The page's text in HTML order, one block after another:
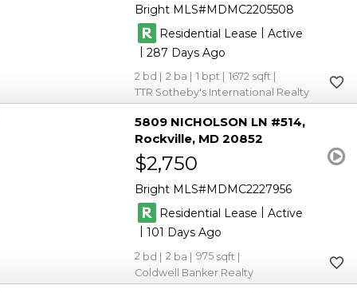
Bright MLS MDMC2205508
Residential Lease | Active
|287
2 2 1
1672
TTR Sotheby's International Realty
5809 NICHOLSON LN #514
Rockville MD 20852
$2,750
Bright MLS MDMC2227956
Residential Lease | Active
|101
2 2
975
Coldwell Banker Realty